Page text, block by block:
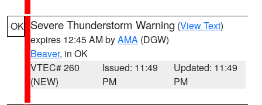
OK Severe Thunderstorm Warning (View Text)
expires 12:45 AM byAMA (DGW)
Beaver, in OK
VTEC# 260
(NEW)
Issued: 11:49
PM
Updated: 11:49
PM